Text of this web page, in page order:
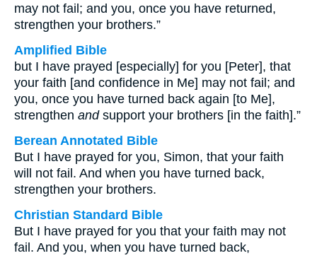
may not fail; and you, once you have returned,
strengthen your brothers.”
Amplified Bible
but I have prayed [especially] for you [Peter], that
your faith [and confidence in Me] may not fail; and
you, once you have turned back again [to Me],
strengthen andsupport your brothers [in the faith].”
Berean Annotated Bible
But I have prayed for you, Simon, that your faith
will not fail. And when you have turned back,
strengthen your brothers.
Christian Standard Bible
But I have prayed for you that your faith may not
fail. And you, when you have turned back,